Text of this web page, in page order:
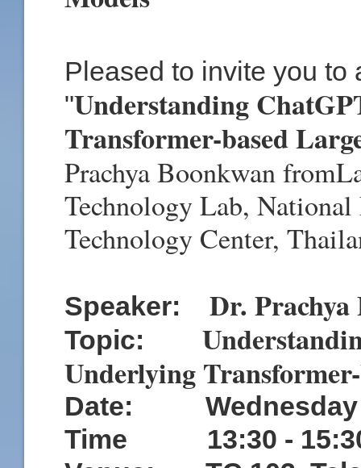
Pleased to invite you to
"Understanding
Transformer-based
Prachya Boonkwanfrom
Technology Lab,
Technology Center,
Speaker: Dr. Prachya
Topic:
Underlying
Date:
Time 13:30 -